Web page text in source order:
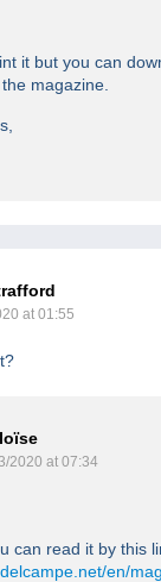
it but you can
magazine.
at 01:55
2020 at 07:34
can read it by this
en/